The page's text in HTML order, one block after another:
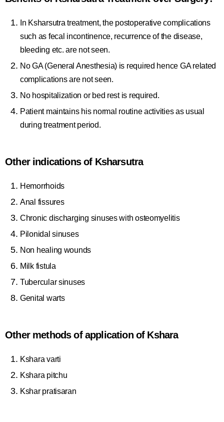
In Ksharsutra treatment, the postoperative complications
such as fecal incontinence, recurrence of the disease,
bleeding etc. are not seen.
No GA (General Anesthesia) is required hence GA related
complications are not seen.
No hospitalization or bed rest is required.
Patient maintains his normal routine activities as usual
during treatment period.
Other indications of Ksharsutra
Hemorrhoids
Anal fissures
Chronic discharging sinuses with osteomyelitis
Pilonidal sinuses
Non healing wounds
Milk fistula
Tubercular sinuses
Genital warts
Other methods of application of Kshara
Kshara varti
Kshara pitchu
Kshar pratisaran